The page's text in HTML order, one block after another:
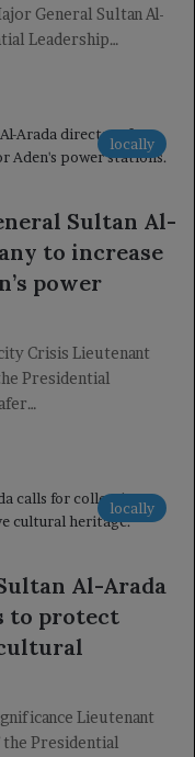
General Sultan Al-
Leadership…
locally
Sultan Al-
to increase
power
Crisis Lieutenant
Presidential
locally
Al-Arada
to protect
Lieutenant
the Presidential